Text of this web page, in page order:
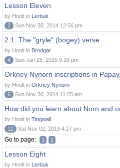
Lesson Eleven
by Hnolt in Lerbuk
2
Sun Nov 30, 2014 12:56 pm
2.1. The "gryle" (bogey) verse
by Hnolt in Brodgar
4
Sun Jan 25, 2015 9:10 pm
Orkney Nynorn inscriptions in
by Hnolt in Orkney Nynorn
6
Sun Nov 30, 2014 11:25 am
How did you learn about Norn and
by Hnolt in Tingwall
12
Sat Nov 02, 2019 4:27 pm
Go to page: 1 2
Lesson Eight
by Hnolt in Lerbuk